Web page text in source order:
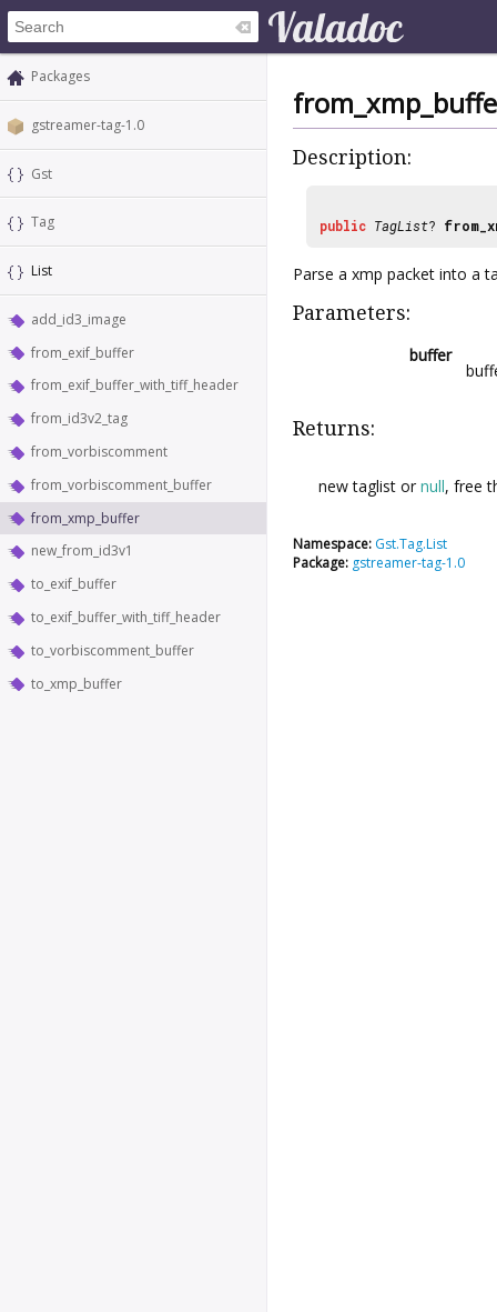
Packages
gstreamer-tag-1.0
Gst
Tag
List
add_id3_image
from_exif_buffer
from_exif_buffer_with_tiff_header
from_id3v2_tag
from_vorbiscomment
from_vorbiscomment_buffer
from_xmp_buffer
new_from_id3v1
to_exif_buffer
to_exif_buffer_with_tiff_header
to_vorbiscomment_buffer
to_xmp_buffer
Description:
public TagList?
Parse a xmp packet into a
Parameters:
buffer
Returns:
new taglist or null, free
Namespace: Gst.Tag.List
Package: gstreamer-tag-1.0